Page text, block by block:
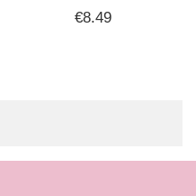
PROFESSIONALE
€8.49